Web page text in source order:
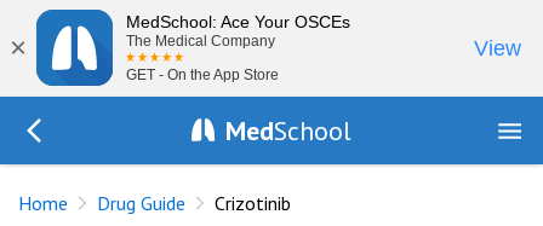
×
MedSchool: Ace Your OSCEs
The Medical Company
GET - On the App Store
View
MedSchool
Home Drug Guide Crizotinib